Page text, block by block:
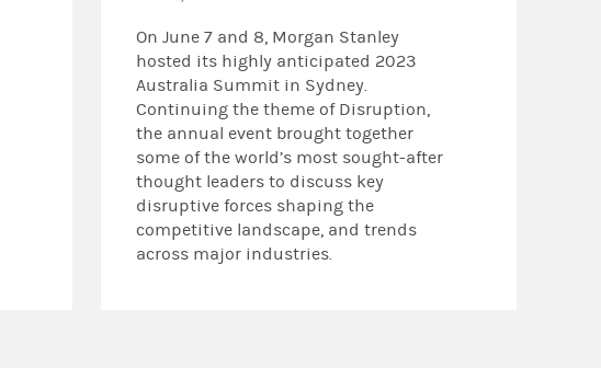
On June 7 and 8, Morgan Stanley
hosted its highly anticipated 2023
Australia Summit in Sydney.
Continuing the theme of Disruption,
the annual event brought together
some of the world’s most sought-after
thought leaders to discuss key
disruptive forces shaping the
competitive landscape, and trends
across major industries.